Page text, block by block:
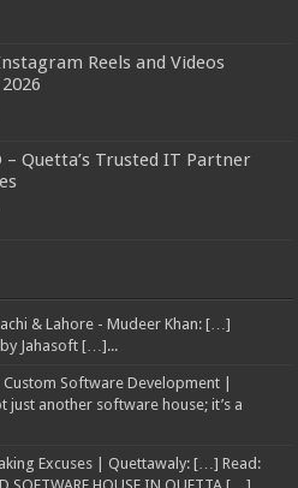
Reels and Videos
– Quetta’s Trusted IT Partner
& Lahore - Mudeer Khan: […]
Jahasoft […]...
Software Development |
another software house; it’s a
Excuses | Quettawaly: […] Read: